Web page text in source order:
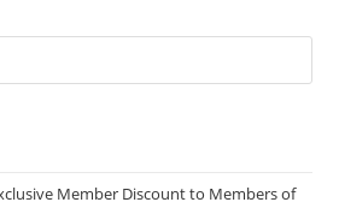
Member Discount to Members of